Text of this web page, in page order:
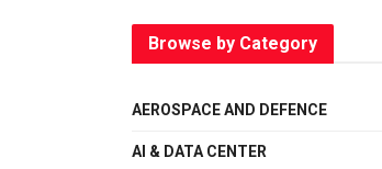
Browse by Category
AEROSPACE AND DEFENCE
AI & DATA CENTER